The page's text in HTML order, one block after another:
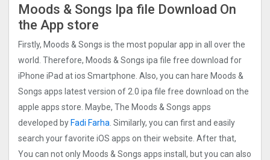
Moods & Songs Ipa file Download On
the App store
Firstly, Moods & Songs is the most popular app in all over the
world. Therefore, Moods & Songs ipa file free download for
iPhone iPad at ios Smartphone. Also, you can hare Moods &
Songs apps latest version of 2.0 ipa file free download on the
apple apps store. Maybe, The Moods & Songs apps
developed by Fadi Farha. Similarly, you can first and easily
search your favorite iOS apps on their website. After that,
You can not only Moods & Songs apps install, but you can also